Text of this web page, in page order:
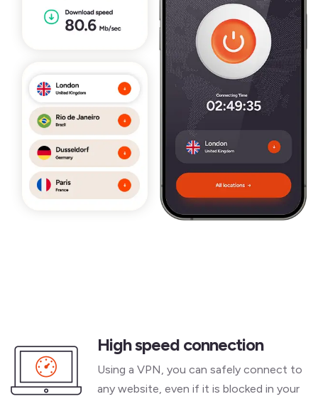
High speed connection
Using a VPN, you can safely connect to
any website, even if it is blocked in your